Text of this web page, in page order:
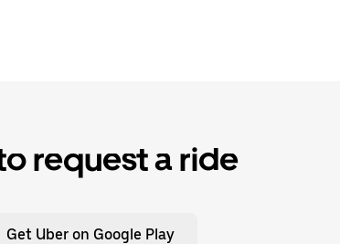
request a ride
Get Uber on Google Play